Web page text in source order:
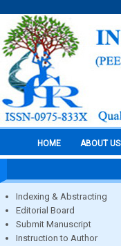
HOME ABOUT US
Indexing & Abstracting
Editorial Board
Submit Manuscript
Instruction to Author